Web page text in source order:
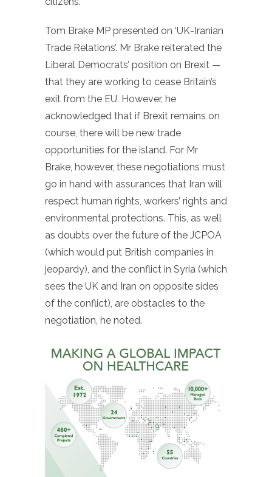
Tom Brake MP presented on ‘UK-Iranian
Trade Relations’. Mr Brake reiterated the
Liberal Democrats’ position on Brexit —
that they are working to cease Britain’s
exit from the EU. However, he
acknowledged that if Brexit remains on
course, there will be new trade
opportunities for the island. For Mr
Brake, however, these negotiations must
go in hand with assurances that Iran will
respect human rights, workers’ rights and
environmental protections. This, as well
as doubts over the future of the JCPOA
(which would put British companies in
jeopardy), and the conflict in Syria (which
sees the UK and Iran on opposite sides
of the conflict), are obstacles to the
negotiation, he noted.